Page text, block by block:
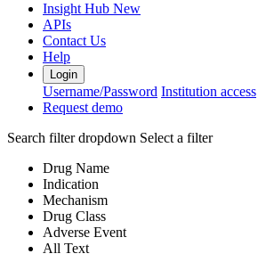
Insight Hub New
APIs
Contact Us
Help
Login
Username/Password Institution access
Request demo
Search filter dropdown Select a filter
Drug Name
Indication
Mechanism
Drug Class
Adverse Event
All Text